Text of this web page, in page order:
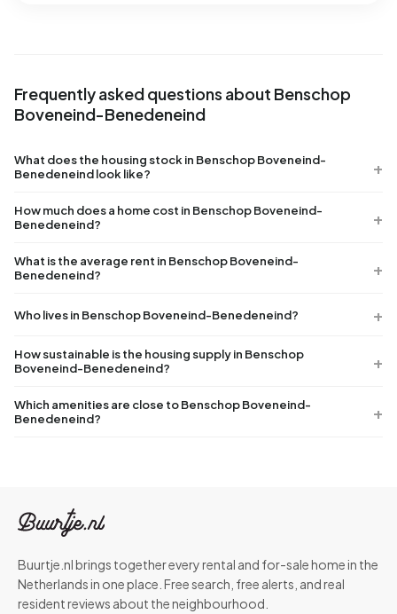
Frequently asked questions about Benschop
Boveneind-Benedeneind
What does the housing stock in Benschop Boveneind-
Benedeneind look like?
How much does a home cost in Benschop Boveneind-
Benedeneind?
What is the average rent in Benschop Boveneind-
Benedeneind?
Who lives in Benschop Boveneind-Benedeneind?
How sustainable is the housing supply in Benschop
Boveneind-Benedeneind?
Which amenities are close to Benschop Boveneind-
Benedeneind?
Buurtje.nl brings together every rental and for-sale home in the
Netherlands in one place. Free search, free alerts, and real
resident reviews about the neighbourhood.